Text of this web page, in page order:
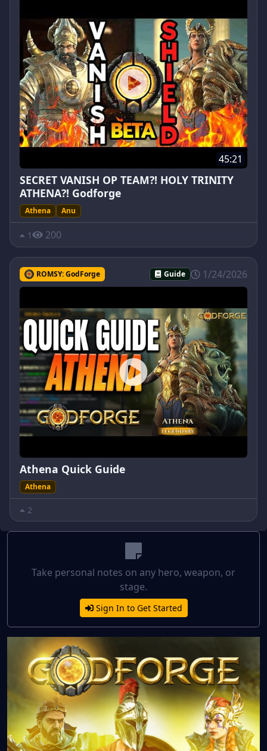
45:21
SECRET VANISH OP TEAM?! HOLY TRINITY
ATHENA?! Godforge
Athena Anu
1 200
ROMSY: GodForge Guide 1/24/2026
Athena Quick Guide
Athena
2
Take personal notes on any hero, weapon, or
stage.
Sign In to Get Started